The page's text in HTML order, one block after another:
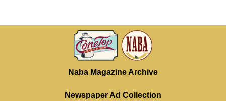
Naba Magazine Archive
Newspaper Ad Collection